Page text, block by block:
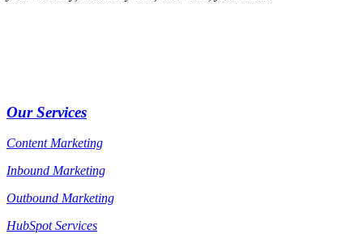
Our Services
Content Marketing
Inbound Marketing
Outbound Marketing
HubSpot Services